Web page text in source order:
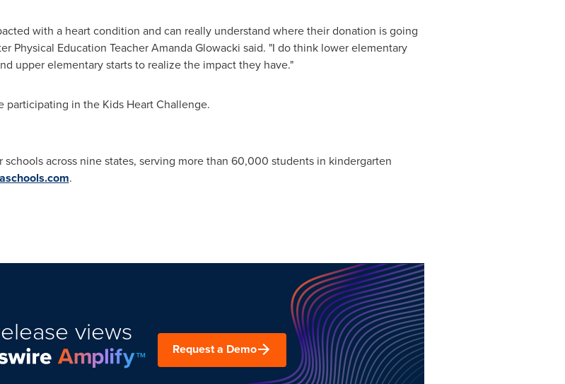
with a heart condition and can really understand where their donation is going
Physical Education Teacher Amanda Glowacki said. "I do think lower elementary
upper elementary starts to realize the impact they have."
participating in the Kids Heart Challenge.
across nine states, serving more than 60,000 students in kindergarten
.
views
Request a Demo